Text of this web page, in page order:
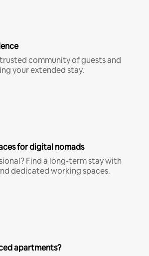
community of guests and
your extended stay.
for digital nomads
Find a long-term stay with
dedicated working spaces.
apartments?